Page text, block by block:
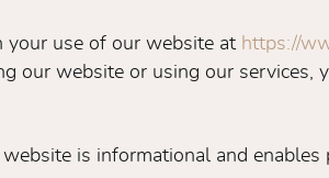
your use of our website at https://
our website or using our services,
is informational and